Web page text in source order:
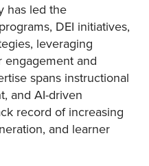
has led the
DEI initiatives,
leveraging
and
spans instructional
and AI-driven
record of increasing
and learner